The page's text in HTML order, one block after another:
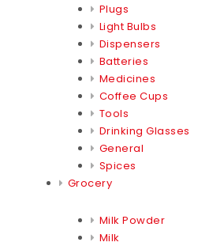
Plugs
Light Bulbs
Dispensers
Batteries
Medicines
Coffee Cups
Tools
Drinking Glasses
General
Spices
Grocery
Milk Powder
Milk